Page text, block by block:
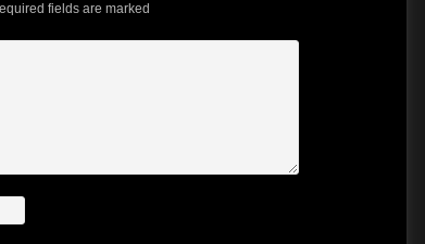
fields are marked